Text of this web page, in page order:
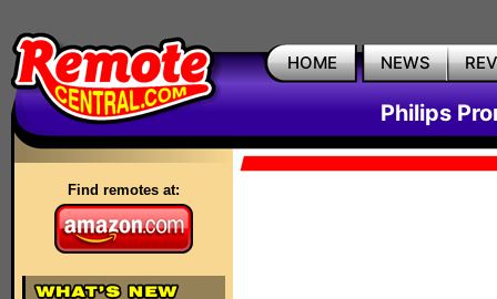
HOME NEWS
Philips
Find remotes at: